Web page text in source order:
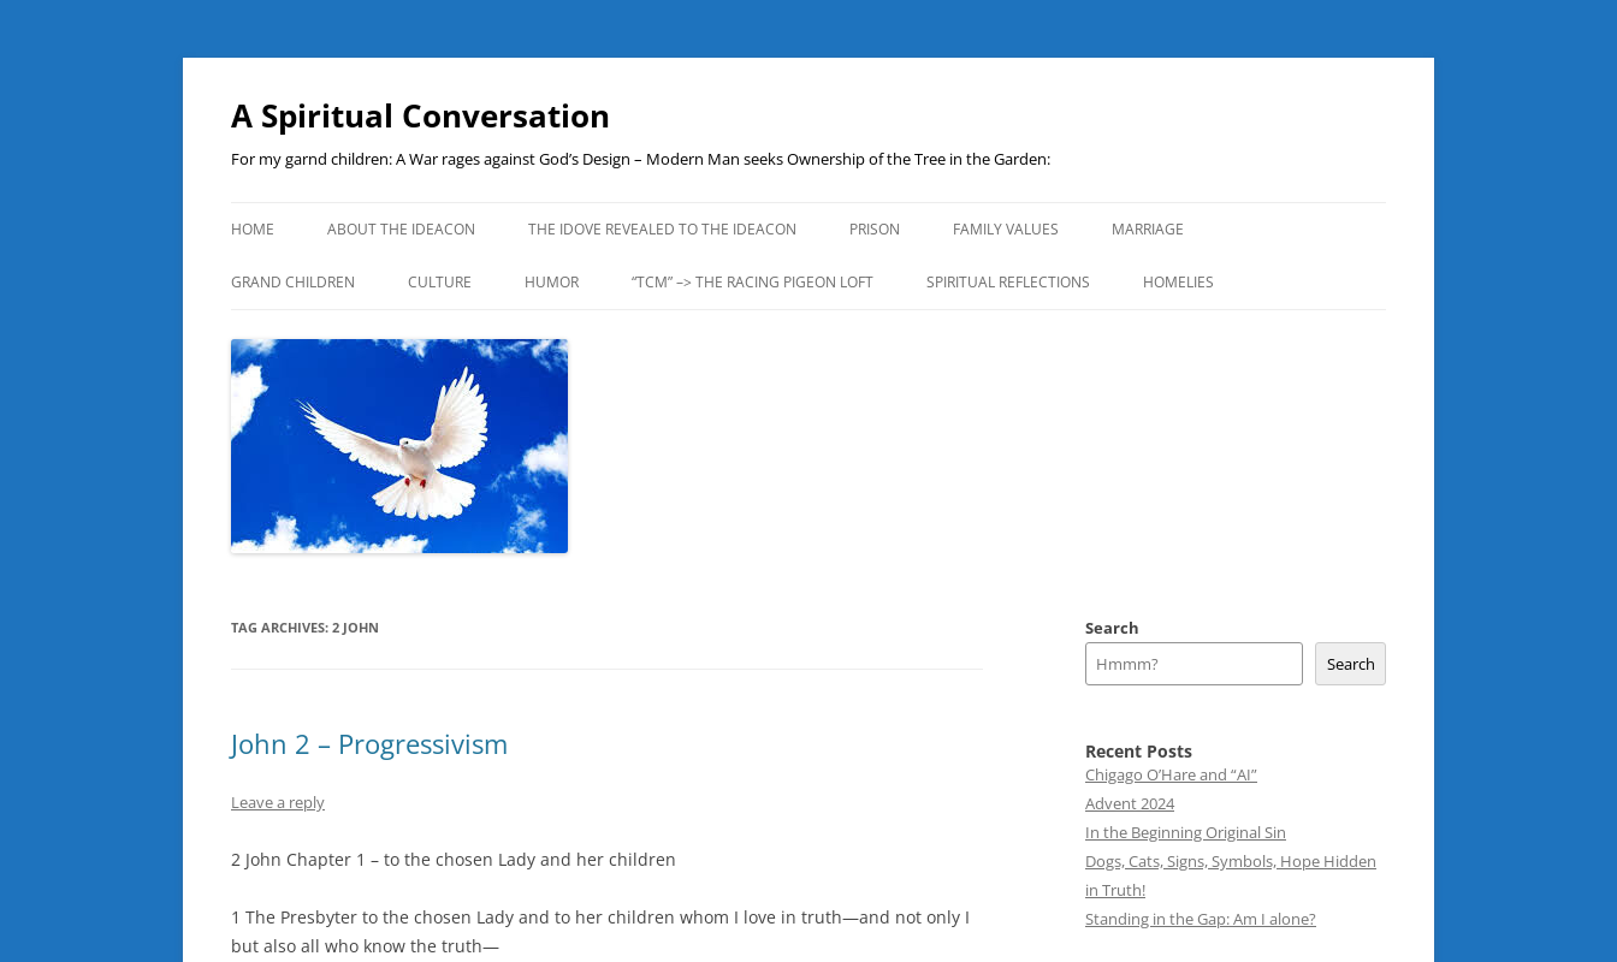
A Spiritual Conversation
For my garnd children: A War rages against God’s Design – Modern Man seeks Ownership of the Tree in the Garden:
HOME ABOUT THE IDEACON THE IDOVE REVEALED TO THE IDEACON PRISON FAMILY VALUES MARRIAGE
GRAND CHILDREN CULTURE HUMOR “TCM” –> THE RACING PIGEON LOFT SPIRITUAL REFLECTIONS HOMELIES
TAG ARCHIVES: 2 JOHN
John 2 – Progressivism
Leave a reply
2 John Chapter 1 – to the chosen Lady and her children
1 The Presbyter to the chosen Lady and to her children whom I love in truth—and not only I
but also all who know the truth—
Search
Search
Recent Posts
Chigago O’Hare and “AI”
Advent 2024
In the Beginning Original Sin
Dogs, Cats, Signs, Symbols, Hope Hidden
in Truth!
Standing in the Gap: Am I alone?